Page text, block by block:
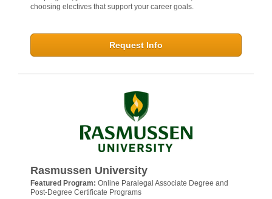
choosing electives that support your career goals.
Request Info
Rasmussen University
Featured Program: Online Paralegal Associate Degree and
Post-Degree Certificate Programs